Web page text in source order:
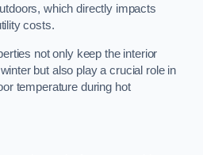
which directly impacts
costs.
not only keep the interior
but also play a crucial role in
temperature during hot